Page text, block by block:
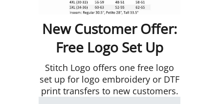
New Customer Offer:
Free Logo Set Up
Stitch Logo offers one free logo
set up for logo embroidery or DTF
print transfers to new customers.